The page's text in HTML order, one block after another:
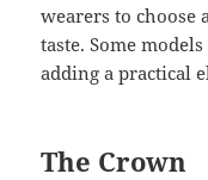
wearers to choose
taste. Some
adding a practical
The Crown